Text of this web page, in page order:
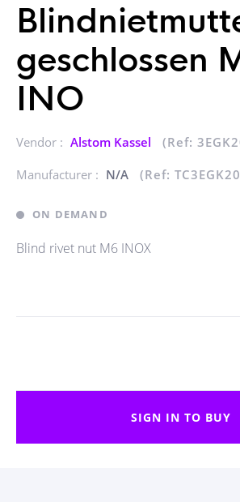
geschlossen
INO
Vendor : Alstom Kassel
(Ref:
Manufacturer : N/A (Ref:
ON DEMAND
Blind rivet nut M6 INOX
SIGN IN TO BUY